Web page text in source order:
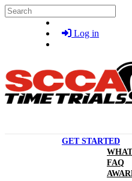
Skip to main content
Search
Log in
GET STARTED
FAQ